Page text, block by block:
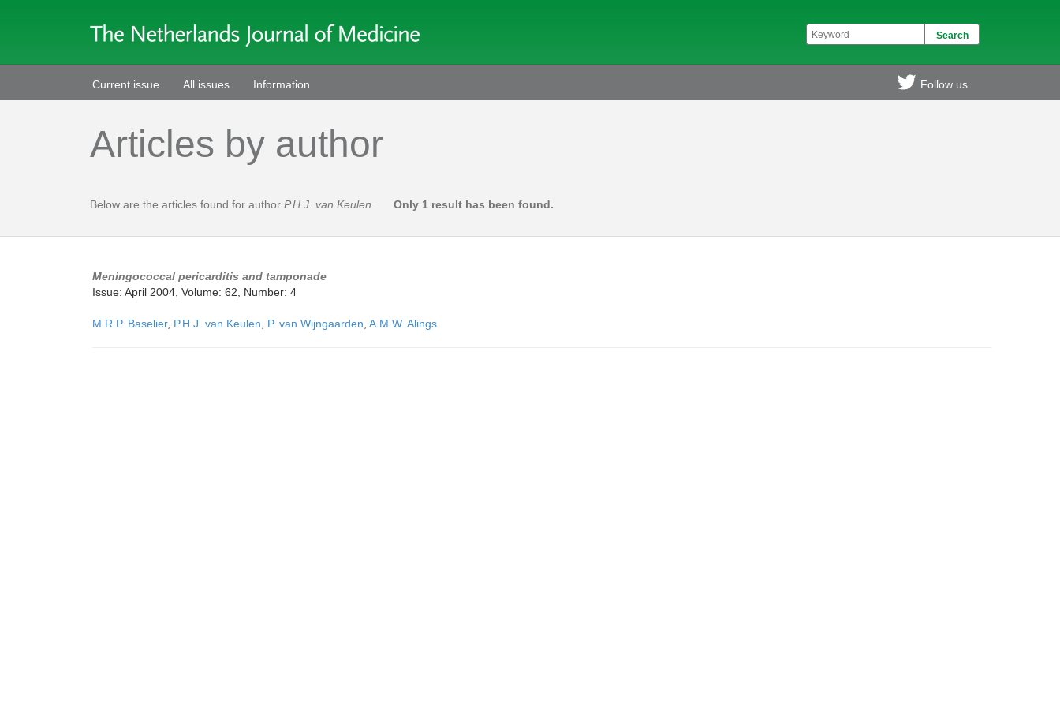
Current issue All issues Information Follow us
Articles by author
Below are the articles found for author P.H.J. van Keulen Only 1 result has been found.
Meningococcal pericarditis and tamponade
Issue: April 2004, Volume: 62, Number: 4
M.R.P. Baselier, P.H.J. van Keulen P. van Wijngaarden A.M.W. Alings